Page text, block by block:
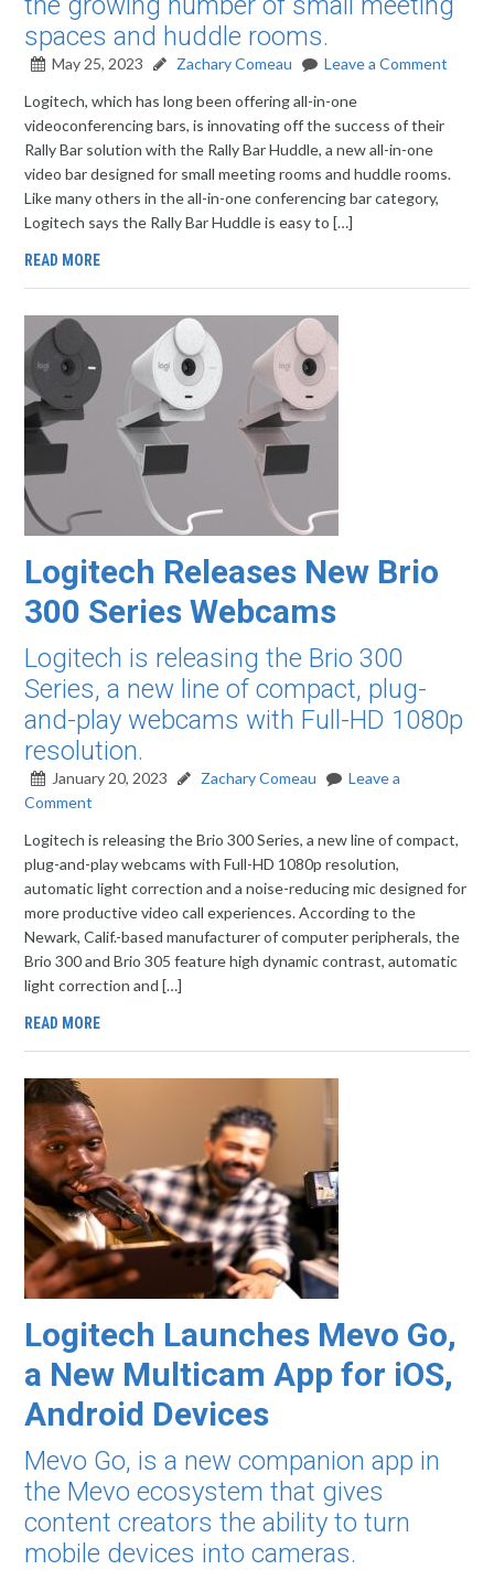
spaces and huddle rooms.
May 25, 2023 Zachary Comeau
Leave a Comment
Logitech, which has long been offering all-in-one
videoconferencing bars, is innovating off the success of their
Rally Bar solution with the Rally Bar Huddle, a new all-in-one
video bar designed for small meeting rooms and huddle rooms.
Like many others in the all-in-one conferencing bar category,
Logitech says the Rally Bar Huddle is easy to […]
READ MORE
Logitech Releases New Brio
300 Series Webcams
Logitech is releasing the Brio 300
Series, a new line of compact, plug-
and-play webcams with Full-HD 1080p
resolution.
January 20, 2023 Zachary Comeau
Leave a
Comment
Logitech is releasing the Brio 300 Series, a new line of compact,
plug-and-play webcams with Full-HD 1080p resolution,
automatic light correction and a noise-reducing mic designed for
more productive video call experiences. According to the
Newark, Calif.-based manufacturer of computer peripherals, the
Brio 300 and Brio 305 feature high dynamic contrast, automatic
light correction and […]
READ MORE
Logitech Launches Mevo Go,
a New Multicam App for iOS,
Android Devices
Mevo Go, is a new companion app in
the Mevo ecosystem that gives
content creators the ability to turn
mobile devices into cameras.